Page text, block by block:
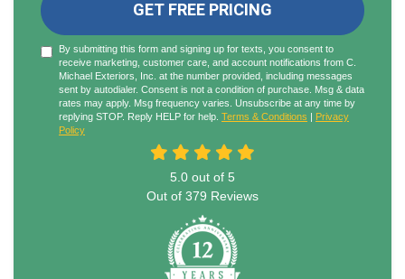
GET FREE PRICING
By submitting this form and signing up for texts, you consent to
receive marketing, customer care, and account notifications from C.
Michael Exteriors, Inc. at the number provided, including messages
sent by autodialer. Consent is not a condition of purchase. Msg & data
rates may apply. Msg frequency varies. Unsubscribe at any time by
replying STOP. Reply HELP for help. Terms & Conditions | Privacy
Policy
5.0 out of 5
Out of 379 Reviews